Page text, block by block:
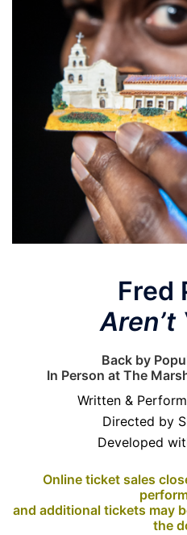
Fred
Aren’t
Back by
In Person at The
Written &
Directed by
Developed
Online ticket sales
and additional tickets may
the